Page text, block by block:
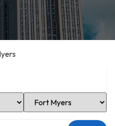
Select Location